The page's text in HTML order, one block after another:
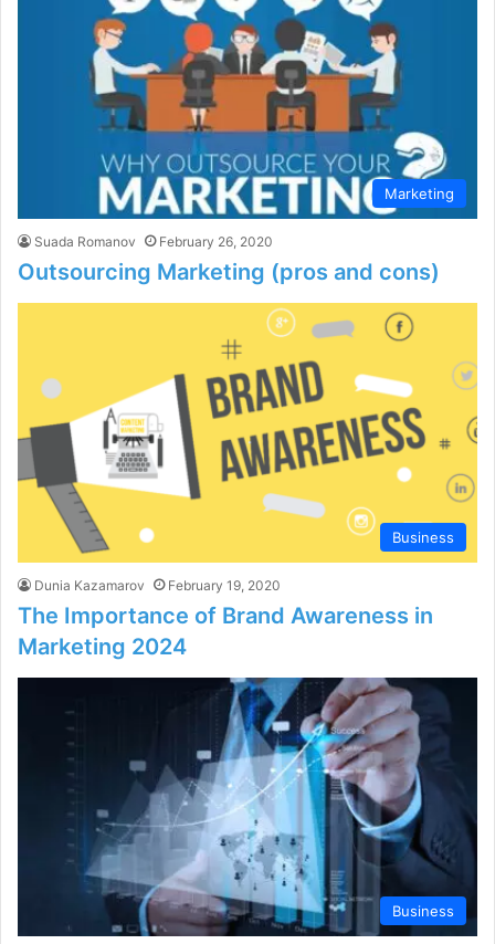
Marketing
Suada Romanov February 26, 2020
Outsourcing Marketing (pros and cons)
Business
Dunia Kazamarov February 19, 2020
The Importance of Brand Awareness in
Marketing 2024
Business